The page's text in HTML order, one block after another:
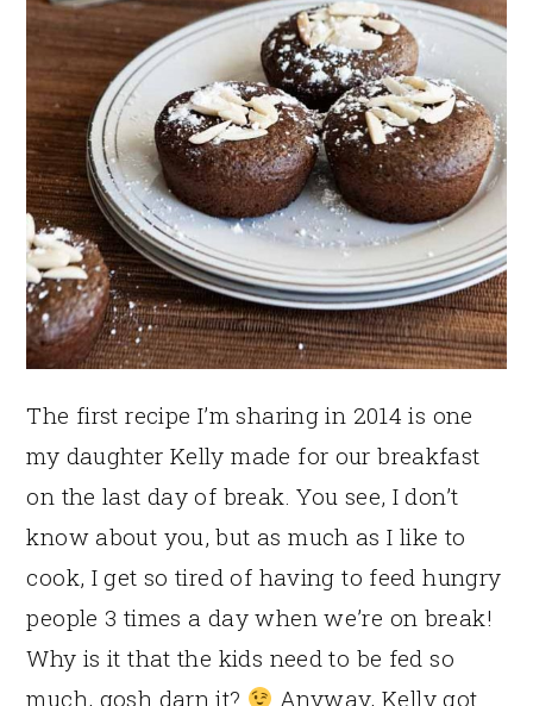
The first recipe I’m sharing in 2014 is one
my daughter Kelly made for our breakfast
on the last day of break. You see, I don’t
know about you, but as much as I like to
cook, I get so tired of having to feed hungry
people 3 times a day when we’re on break!
Why is it that the kids need to be fed so
much, gosh darn it?
Anyway, Kelly got